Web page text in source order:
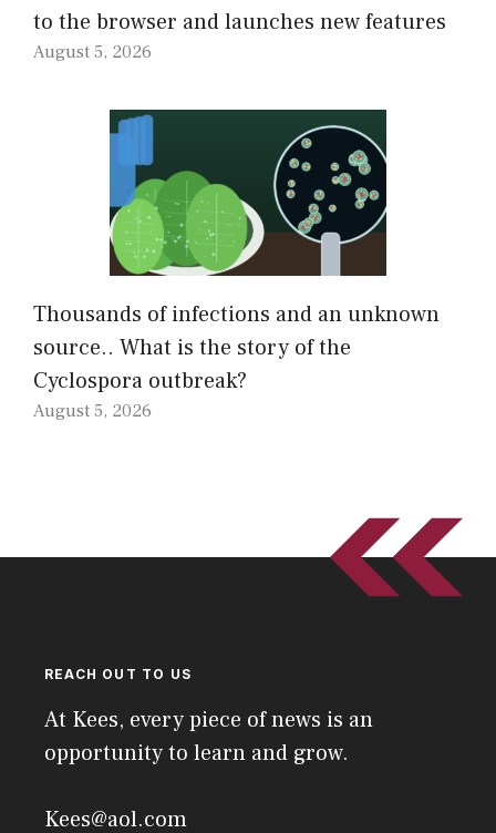
to the browser and launches new features
August 5, 2026
Thousands of infections and an unknown
source.. What is the story of the
Cyclospora outbreak?
August 5, 2026
REACH OUT TO US
At Kees, every piece of news is an
opportunity to learn and grow.
Kees@aol.com